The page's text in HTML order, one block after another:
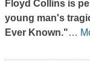
Floyd Collins is
young man's
Ever Known."…